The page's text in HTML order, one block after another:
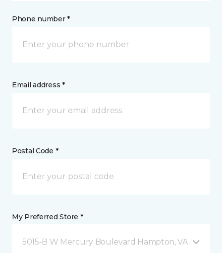
Phone number *
Email address *
Postal Code *
My Preferred Store *
5015-B W Mercury Boulevard Hampton, VA